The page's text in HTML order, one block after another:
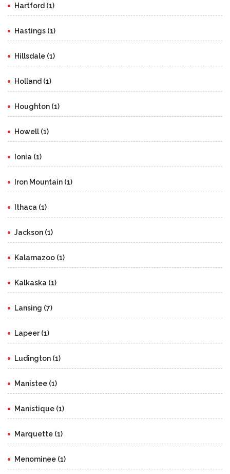
Hartford (1)
Hastings (1)
Hillsdale (1)
Holland (1)
Houghton (1)
Howell (1)
Ionia (1)
Iron Mountain (1)
Ithaca (1)
Jackson (1)
Kalamazoo (1)
Kalkaska (1)
Lansing (7)
Lapeer (1)
Ludington (1)
Manistee (1)
Manistique (1)
Marquette (1)
Menominee (1)